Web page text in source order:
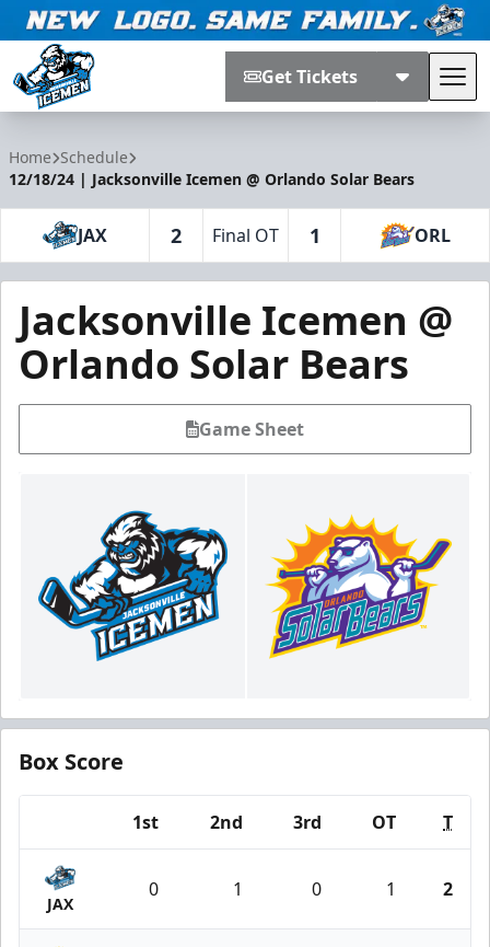
Get Tickets
Home Schedule
12/18/24 | Jacksonville Icemen @ Orlando Solar Bears
JAX 2 Final OT 1 ORL
Jacksonville Icemen @
Orlando Solar Bears
Game Sheet
Box Score
1st 2nd 3rd OT T
JAX
0 1 0 1 2